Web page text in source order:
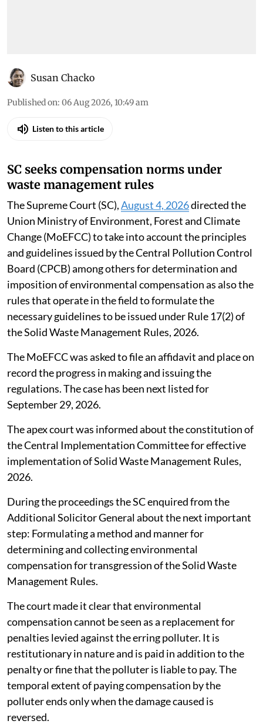
Susan Chacko
Published on: 06 Aug 2026, 10:49 am
Listen to this article
SC seeks compensation norms under
waste management rules
The Supreme Court (SC),August 4, 2026directed the
Union Ministry of Environment, Forest and Climate
Change (MoEFCC) to take into account the principles
and guidelines issued by the Central Pollution Control
Board (CPCB) among others for determination and
imposition of environmental compensation as also the
rules that operate in the field to formulate the
necessary guidelines to be issued under Rule 17(2) of
the Solid Waste Management Rules, 2026.
The MoEFCC was asked to file an affidavit and place on
record the progress in making and issuing the
regulations. The case has been next listed for
September 29, 2026.
The apex court was informed about the constitution of
the Central Implementation Committee for effective
implementation of Solid Waste Management Rules,
2026.
During the proceedings the SC enquired from the
Additional Solicitor General about the next important
step: Formulating a method and manner for
determining and collecting environmental
compensation for transgression of the Solid Waste
Management Rules.
The court made it clear that environmental
compensation cannot be seen as a replacement for
penalties levied against the erring polluter. It is
restitutionary in nature and is paid in addition to the
penalty or fine that the polluter is liable to pay. The
temporal extent of paying compensation by the
polluter ends only when the damage caused is
reversed.